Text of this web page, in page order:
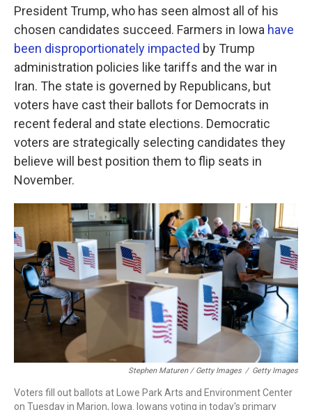
President Trump, who has seen almost all of his
chosen candidates succeed. Farmers in Iowa have
been disproportionately impacted by Trump
administration policies like tariffs and the war in
Iran. The state is governed by Republicans, but
voters have cast their ballots for Democrats in
recent federal and state elections. Democratic
voters are strategically selecting candidates they
believe will best position them to flip seats in
November.
Stephen Maturen / Getty Images / Getty Images
Voters fill out ballots at Lowe Park Arts and Environment Center
on Tuesday in Marion, Iowa. Iowans voting in today's primary